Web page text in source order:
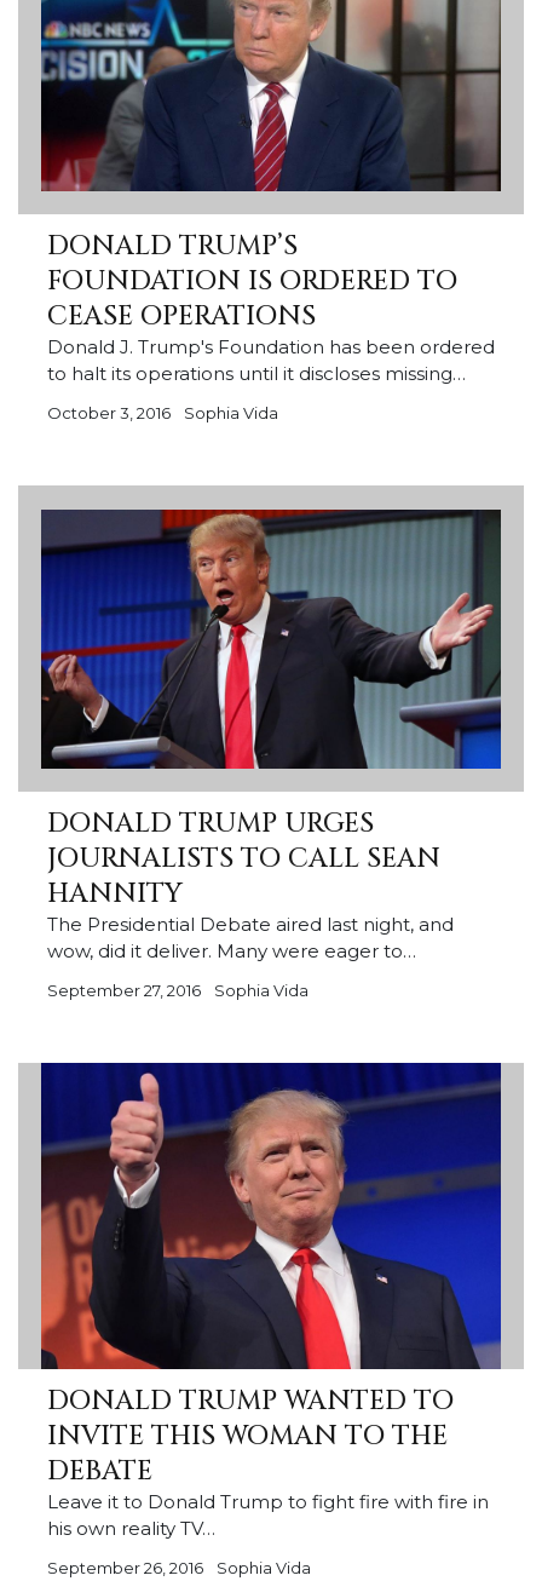
DONALD TRUMP’S
FOUNDATION IS ORDERED TO
CEASE OPERATIONS
Donald J. Trump's Foundation has been ordered
to halt its operations until it discloses missing…
October 3, 2016 Sophia Vida
DONALD TRUMP URGES
JOURNALISTS TO CALL SEAN
HANNITY
The Presidential Debate aired last night, and
wow, did it deliver. Many were eager to…
September 27, 2016 Sophia Vida
DONALD TRUMP WANTED TO
INVITE THIS WOMAN TO THE
DEBATE
Leave it to Donald Trump to fight fire with fire in
his own reality TV…
September 26, 2016 Sophia Vida